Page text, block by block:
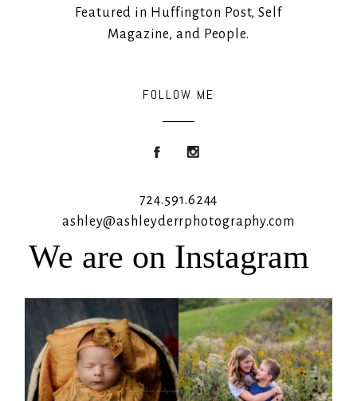
Featured in Huffington Post, Self
Magazine, and People.
FOLLOW ME
724.591.6244
ashley@ashleyderrphotography.com
We are on Instagram
4 1
It`s almost that time for outdoor mini
sessions!...
5 2